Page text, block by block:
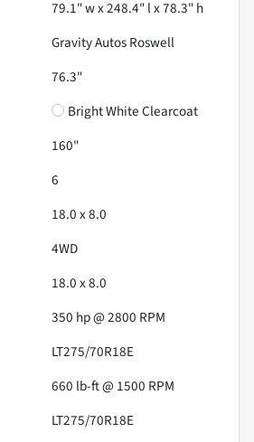
79.1" w x 248.4" l x 78.3" h
Gravity Autos Roswell
76.3"
Bright White Clearcoat
160"
6
18.0 x 8.0
4WD
18.0 x 8.0
350 hp @ 2800 RPM
LT275/70R18E
660 lb-ft @ 1500 RPM
LT275/70R18E